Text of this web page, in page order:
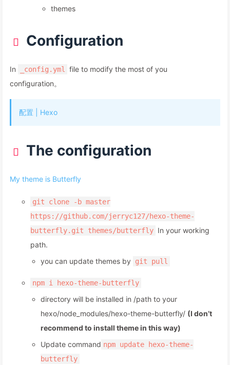
themes
Configuration
In _config.yml
file to modify the most of you
configuration。
配置 | Hexo
The configuration
My theme is Butterfly
git clone -b master
https://github.com/jerryc127/hexo-theme-
butterfly.git themes/butterfly In your working
path.
you can update themes by
git pull
npm i hexo-theme-butterfly
directory will be installed in /path to your
hexo/node_modules/hexo-theme-butterfly/ (I don’t
recommend to install theme in this way)
Update command npm update hexo-theme-
butterfly